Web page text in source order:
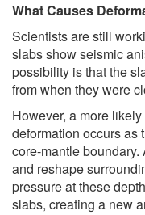
What Causes
Scientists are still
slabs show seismic
possibility is that the
from when they were
However, a more
deformation occurs as
core-mantle
and reshape
pressure at these
slabs, creating a new